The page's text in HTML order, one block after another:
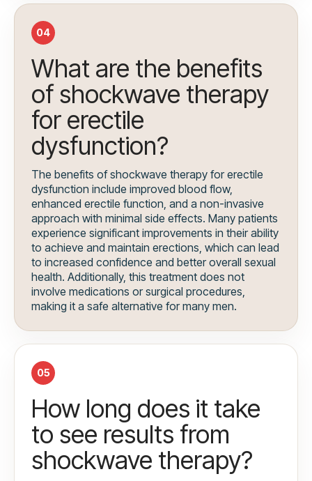
04
What are the benefits
of shockwave therapy
for erectile
dysfunction?
The benefits of shockwave therapy for erectile
dysfunction include improved blood flow,
enhanced erectile function, and a non-invasive
approach with minimal side effects. Many patients
experience significant improvements in their ability
to achieve and maintain erections, which can lead
to increased confidence and better overall sexual
health. Additionally, this treatment does not
involve medications or surgical procedures,
making it a safe alternative for many men.
05
How long does it take
to see results from
shockwave therapy?